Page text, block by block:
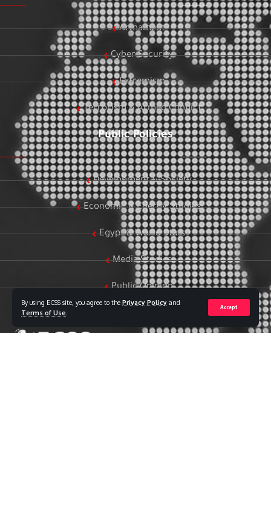
By using ECSS site, you agree to the Privacy Policy and
Terms of Use
Accept
Armament
Cyber Security
Extremism
Terrorism & Armed Conflict
Public Policies
Development & Society
Economic & Energy Studies
Egypt & World Stats
Media Studies
Public Opinion